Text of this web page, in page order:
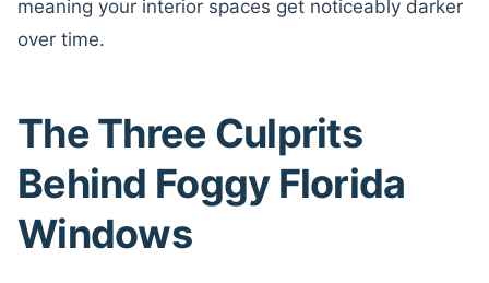
meaning your interior spaces get noticeably darker
over time.
The Three Culprits
Behind Foggy Florida
Windows